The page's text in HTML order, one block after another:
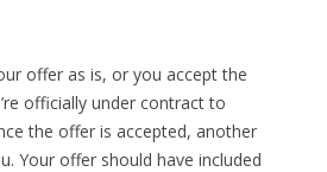
offer as is, or you accept the
officially under contract to
the offer is accepted, another
Your offer should have included